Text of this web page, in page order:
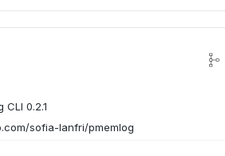
CLI 0.2.1
sofia-lanfri/pmemlog